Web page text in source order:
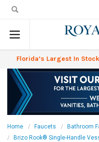
Florida’s Largest In
Home Faucets Bathroom
Brizo Rook® Single-Handle